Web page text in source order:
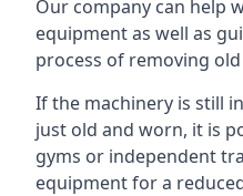
Our company can help
equipment as well as
process of removing
If the machinery is still
just old and worn, it is
gyms or independent
equipment for a